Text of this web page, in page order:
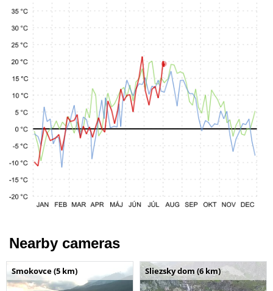
Nearby cameras
Smokovce (5 km) Sliezsky dom (6 km)